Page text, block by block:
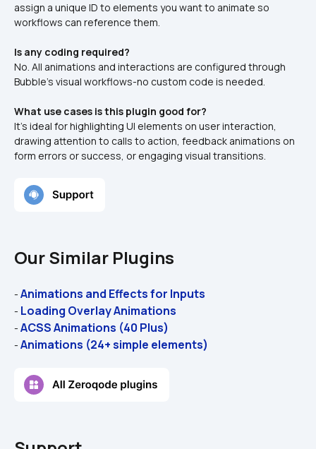
assign a unique ID to elements you want to animate so
workflows can reference them.
Is any coding required?
No. All animations and interactions are configured through
Bubble’s visual workflows-no custom code is needed.
What use cases is this plugin good for?
It’s ideal for highlighting UI elements on user interaction,
drawing attention to calls to action, feedback animations on
form errors or success, or engaging visual transitions.
Our Similar Plugins
- Animations and Effects for Inputs
- Loading Overlay Animations
- ACSS Animations (40 Plus)
- Animations (24+ simple elements)